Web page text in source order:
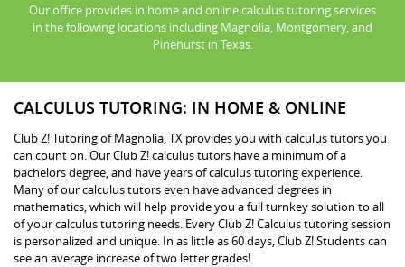
Our office provides in home and online calculus tutoring services
in the following locations including Magnolia, Montgomery, and
Pinehurst in Texas.
CALCULUS TUTORING: IN HOME & ONLINE
Club Z! Tutoring of Magnolia, TX provides you with calculus tutors you
can count on. Our Club Z! calculus tutors have a minimum of a
bachelors degree, and have years of calculus tutoring experience.
Many of our calculus tutors even have advanced degrees in
mathematics, which will help provide you a full turnkey solution to all
of your calculus tutoring needs. Every Club Z! Calculus tutoring session
is personalized and unique. In as little as 60 days, Club Z! Students can
see an average increase of two letter grades!